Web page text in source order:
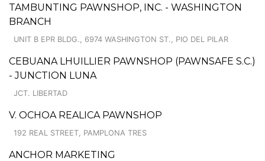
TAMBUNTING PAWNSHOP, INC. - WASHINGTON
BRANCH
UNIT B EPR BLDG., 6974 WASHINGTON ST., PIO DEL PILAR
CEBUANA LHUILLIER PAWNSHOP (PAWNSAFE S.C.)
- JUNCTION LUNA
JCT. LIBERTAD
V. OCHOA REALICA PAWNSHOP
192 REAL STREET, PAMPLONA TRES
ANCHOR MARKETING